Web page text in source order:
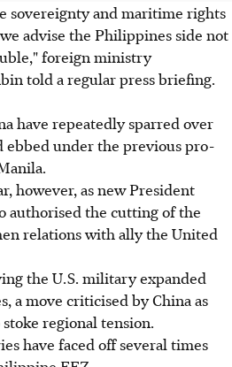
sovereignty and maritime rights
advise the Philippines side not
foreign ministry
told a regular press briefing.
have repeatedly sparred over
ebbed under the previous pro-
however, as new President
authorised the cutting of the
relations with ally the United
the U.S. military expanded
a move criticised by China as
regional tension.
have faced off several times